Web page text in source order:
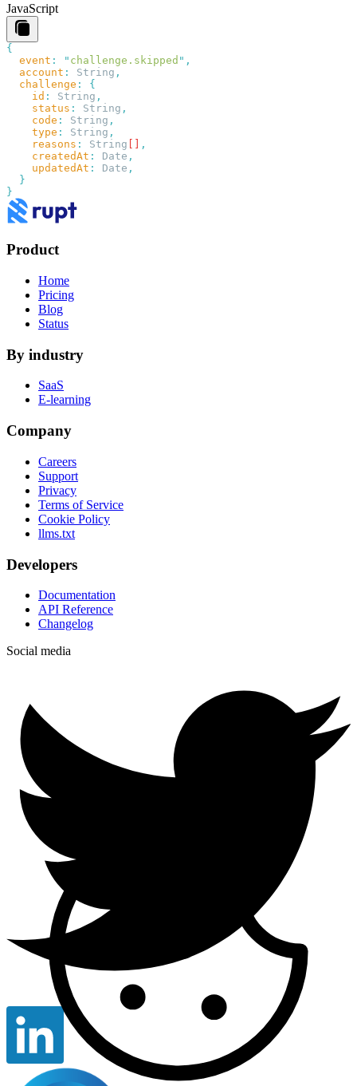
JavaScript
  event
: " challenge.skipped "
  account
: String
  challenge
:
    id
: String
    status
: String
    code
: String
    type
: String
    reasons
: String []
    createdAt
: Date
    updatedAt
: Date
Product
Home
Pricing
Blog
Status
By industry
SaaS
E-learning
Company
Careers
Support
Privacy
Terms of Service
Cookie Policy
llms.txt
Developers
Documentation
API Reference
Changelog
Social media